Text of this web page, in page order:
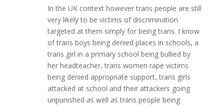
In the UK context however trans people are still
very likely to be victims of discrimination
targeted at them simply for being trans. I know
of trans boys being denied places in schools, a
trans girl in a primary school being bullied by
her headteacher, trans women rape victims
being denied appropriate support, trans girls
attacked at school and their attackers going
unpunished as well as trans people being